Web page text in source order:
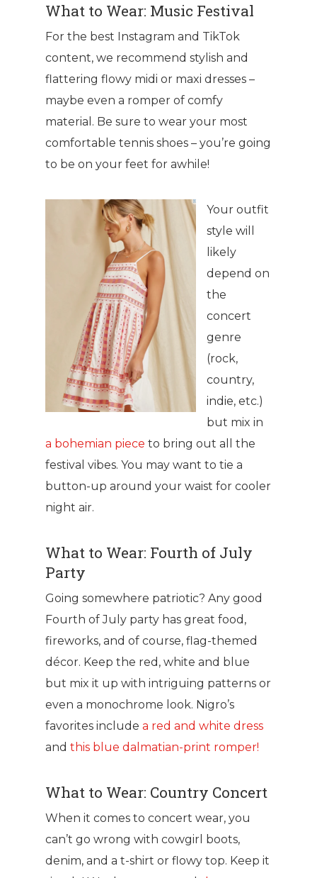
What to Wear: Music Festival
For the best Instagram and TikTok
content, we recommend stylish and
flattering flowy midi or maxi dresses –
maybe even a romper of comfy
material. Be sure to wear your most
comfortable tennis shoes – you’re going
to be on your feet for awhile!
Your outfit
style will
likely
depend on
the
concert
genre
(rock,
country,
indie, etc.)
but mix in
a bohemian piece to bring out all the
festival vibes. You may want to tie a
button-up around your waist for cooler
night air.
What to Wear: Fourth of July
Party
Going somewhere patriotic? Any good
Fourth of July party has great food,
fireworks, and of course, flag-themed
décor. Keep the red, white and blue
but mix it up with intriguing patterns or
even a monochrome look. Nigro’s
favorites include a red and white dress
and this blue dalmatian-print romper!
What to Wear: Country Concert
When it comes to concert wear, you
can’t go wrong with cowgirl boots,
denim, and a t-shirt or flowy top. Keep it